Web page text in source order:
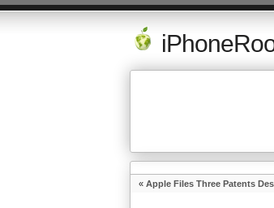
« Apple Files Three Patents